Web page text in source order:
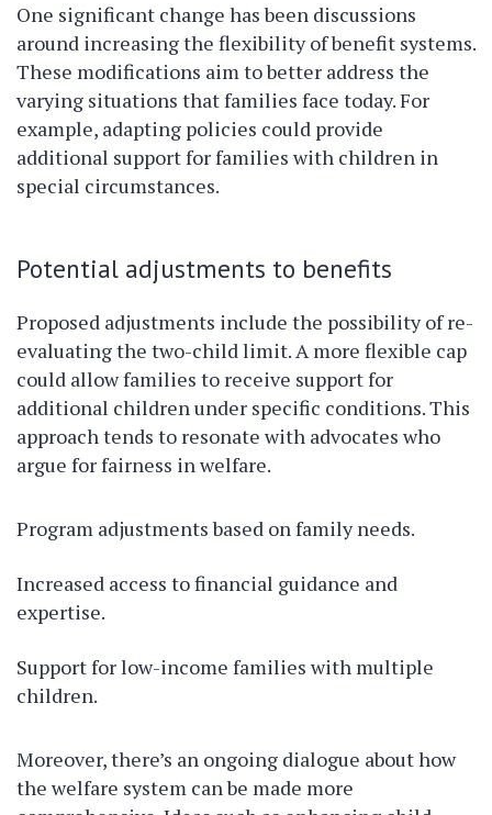
One significant change has been discussions
around increasing the flexibility of benefit systems.
These modifications aim to better address the
varying situations that families face today. For
example, adapting policies could provide
additional support for families with children in
special circumstances.
Potential adjustments to benefits
Proposed adjustments include the possibility of re-
evaluating the two-child limit. A more flexible cap
could allow families to receive support for
additional children under specific conditions. This
approach tends to resonate with advocates who
argue for fairness in welfare.
Program adjustments based on family needs.
Increased access to financial guidance and
expertise.
Support for low-income families with multiple
children.
Moreover, there’s an ongoing dialogue about how
the welfare system can be made more